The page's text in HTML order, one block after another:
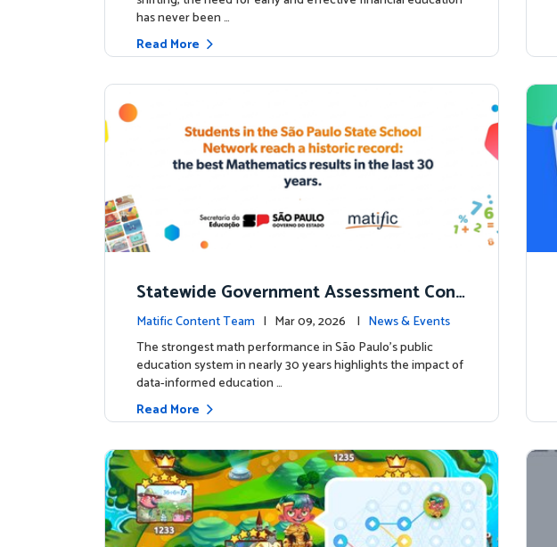
has never been …
Read More
Statewide Government Assessment Conf
irms: Greater Matific Usage Linked to Hig
her Math Achievement
Matific Content Team | Mar 09, 2026 | News & Events
The strongest math performance in São Paulo’s public
education system in nearly 30 years highlights the impact of
data-informed education …
Read More